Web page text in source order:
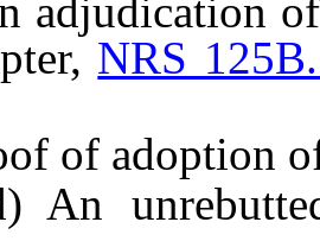
of
NRS
adoption of